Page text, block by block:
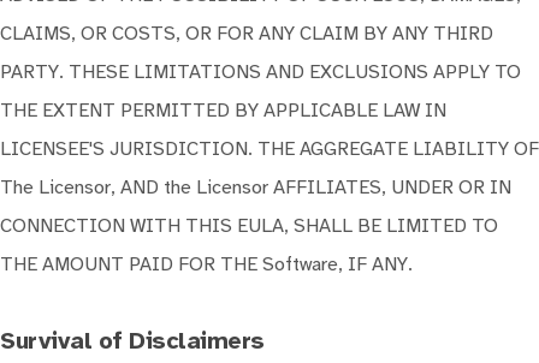
CLAIMS, OR COSTS, OR FOR ANY CLAIM BY ANY THIRD
PARTY. THESE LIMITATIONS AND EXCLUSIONS APPLY TO
THE EXTENT PERMITTED BY APPLICABLE LAW IN
LICENSEE'S JURISDICTION. THE AGGREGATE LIABILITY OF
The Licensor, AND the Licensor AFFILIATES, UNDER OR IN
CONNECTION WITH THIS EULA, SHALL BE LIMITED TO
THE AMOUNT PAID FOR THE Software, IF ANY.
Survival of Disclaimers